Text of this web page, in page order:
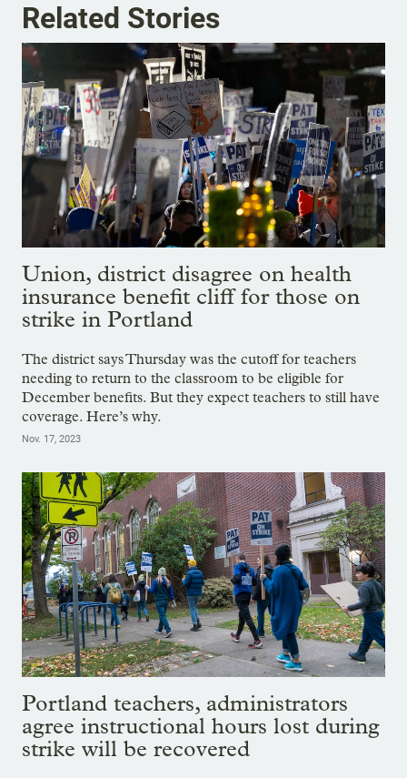
Related Stories
Union, district disagree on health
insurance benefit cliff for those on
strike in Portland
The district says Thursday was the cutoff for teachers
needing to return to the classroom to be eligible for
December benefits. But they expect teachers to still have
coverage. Here’s why.
Nov. 17, 2023
Portland teachers, administrators
agree instructional hours lost during
strike will be recovered